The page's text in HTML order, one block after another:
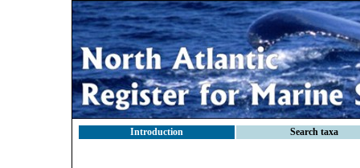
Introduction Search taxa